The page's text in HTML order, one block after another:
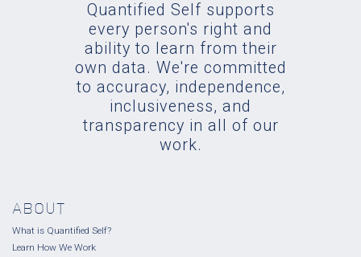
Quantified Self supports
every person's right and
ability to learn from their
own data. We're committed
to accuracy, independence,
inclusiveness, and
transparency in all of our
work.
ABOUT
What is Quantified Self?
Learn How We Work